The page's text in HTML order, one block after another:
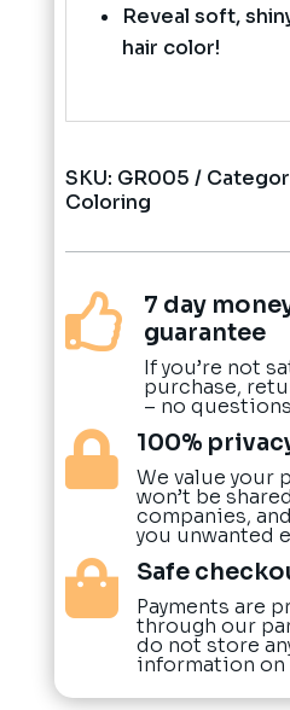
Reveal soft,
hair color!
SKU: GR005
Coloring

7 day
guarantee
If you’re not
purchase,
– no
 100%
We value your
won’t be
companies,
you unwanted
 Safe
Payments are
through our
do not store
information on